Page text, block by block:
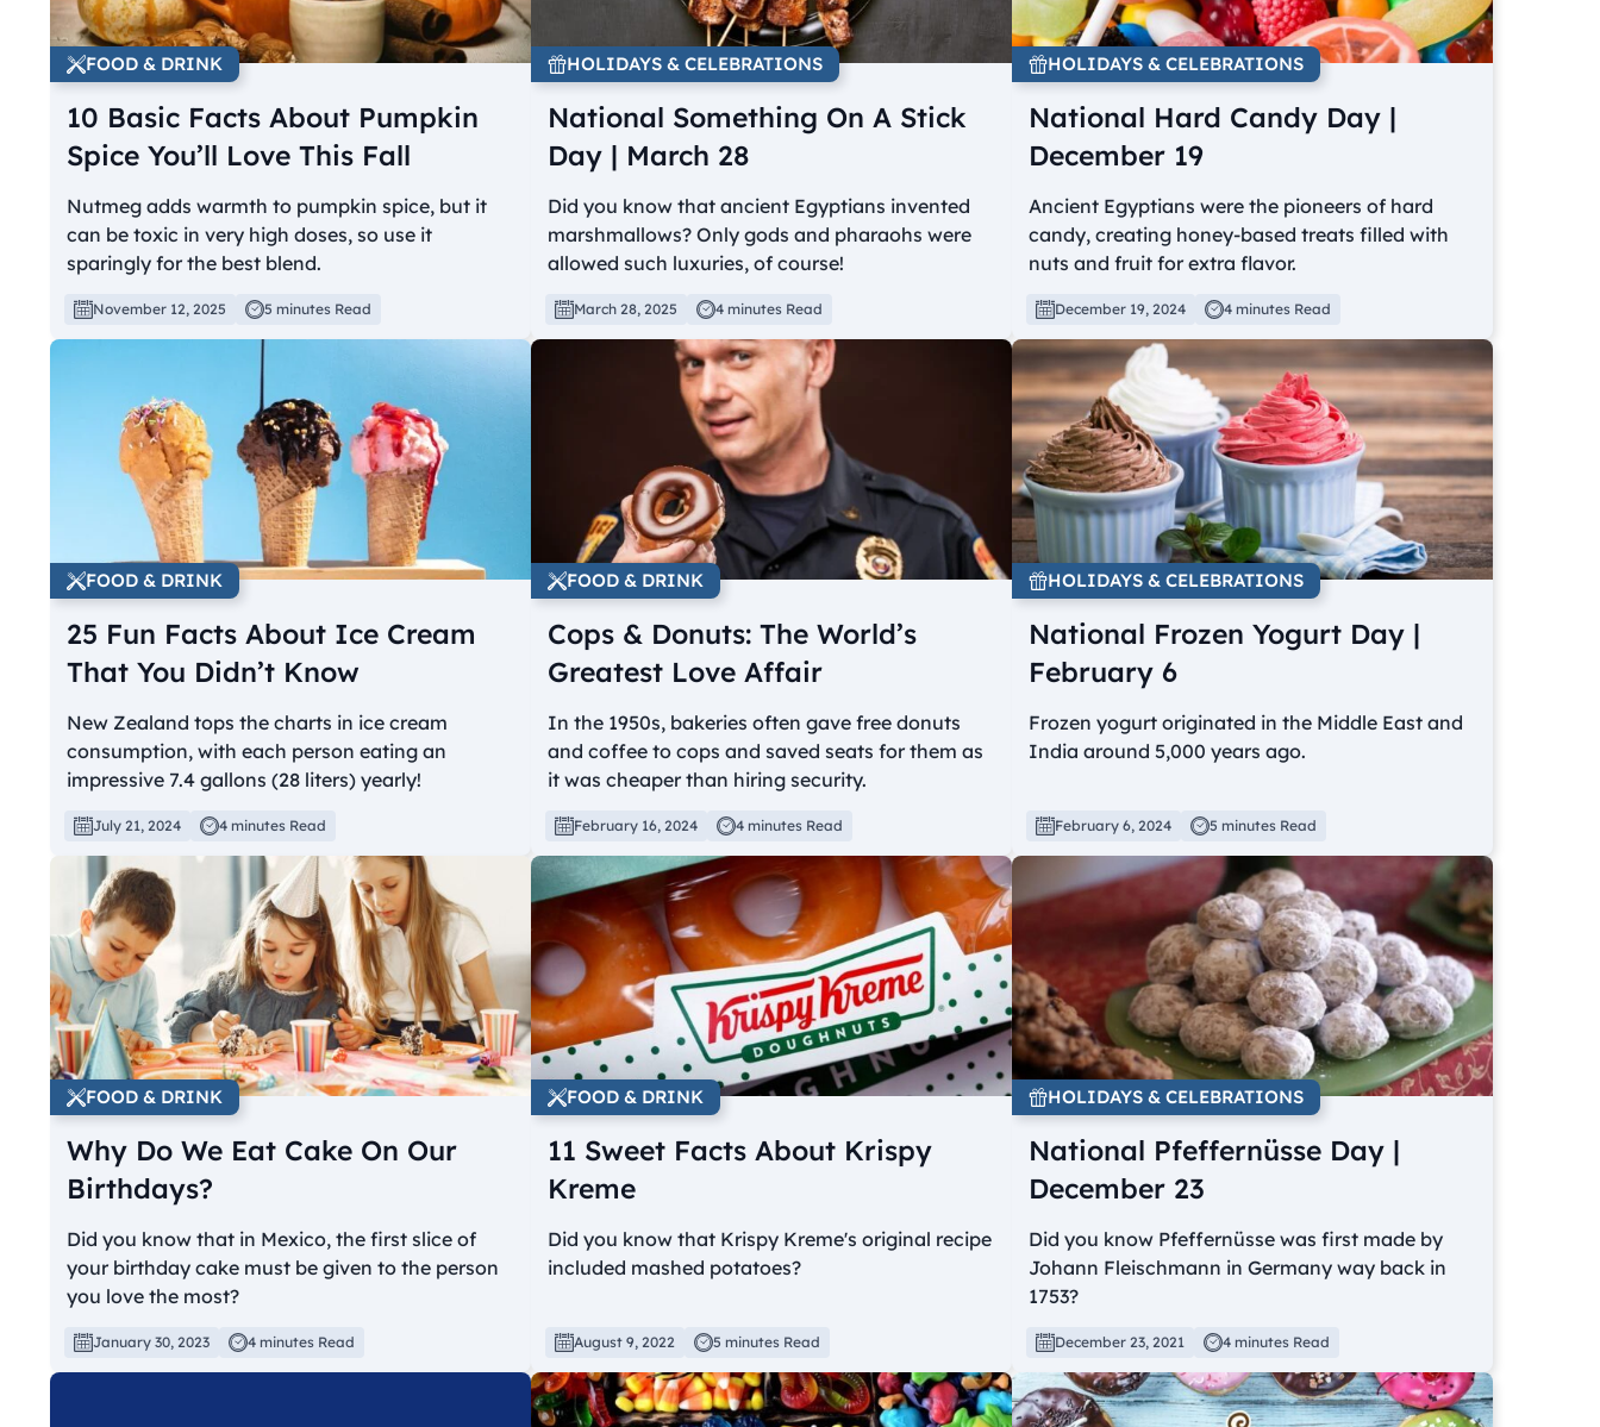
FOOD & DRINK
10 Basic Facts About Pumpkin
Spice You’ll Love This Fall
Nutmeg adds warmth to pumpkin spice, but it
can be toxic in very high doses, so use it
sparingly for the best blend.
November 12, 2025 5 minutes Read
HOLIDAYS & CELEBRATIONS
National Something On A Stick
Day | March 28
Did you know that ancient Egyptians invented
marshmallows? Only gods and pharaohs were
allowed such luxuries, of course!
March 28, 2025 4 minutes Read
HOLIDAYS & CELEBRATIONS
National Hard Candy Day |
December 19
Ancient Egyptians were the pioneers of hard
candy, creating honey-based treats filled with
nuts and fruit for extra flavor.
December 19, 2024 4 minutes Read
FOOD & DRINK
25 Fun Facts About Ice Cream
That You Didn’t Know
New Zealand tops the charts in ice cream
consumption, with each person eating an
impressive 7.4 gallons (28 liters) yearly!
July 21, 2024 4 minutes Read
FOOD & DRINK
Cops & Donuts: The World’s
Greatest Love Affair
In the 1950s, bakeries often gave free donuts
and coffee to cops and saved seats for them as
it was cheaper than hiring security.
February 16, 2024 4 minutes Read
HOLIDAYS & CELEBRATIONS
National Frozen Yogurt Day |
February 6
Frozen yogurt originated in the Middle East and
India around 5,000 years ago.
February 6, 2024 5 minutes Read
FOOD & DRINK
Why Do We Eat Cake On Our
Birthdays?
Did you know that in Mexico, the first slice of
your birthday cake must be given to the person
you love the most?
January 30, 2023 4 minutes Read
FOOD & DRINK
11 Sweet Facts About Krispy
Kreme
Did you know that Krispy Kreme's original recipe
included mashed potatoes?
August 9, 2022 5 minutes Read
HOLIDAYS & CELEBRATIONS
National Pfeffernüsse Day |
December 23
Did you know Pfeffernüsse was first made by
Johann Fleischmann in Germany way back in
1753?
December 23, 2021 4 minutes Read